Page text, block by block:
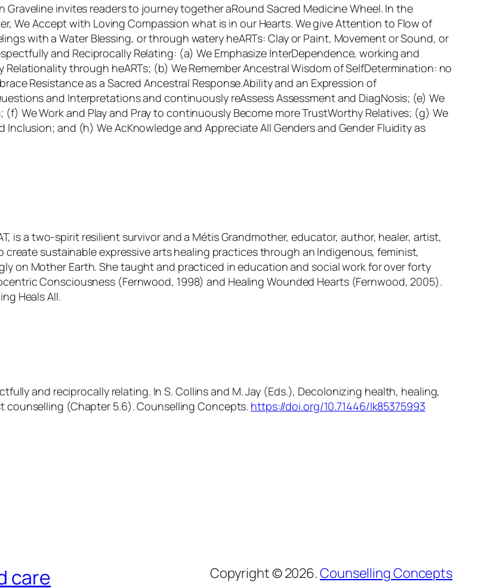
invites readers to journey together aRound Sacred Medicine Wheel. In the
We Accept with Loving Compassion what is in our Hearts. We give Attention to Flow of
with a Water Blessing, or through watery heARTs: Clay or Paint, Movement or Sound, or
and Reciprocally Relating: (a) We Emphasize InterDependence, working and
through heARTs; (b) We Remember Ancestral Wisdom of SelfDetermination: no
Resistance as a Sacred Ancestral Response.Ability and an Expression of
and Interpretations and continuously reAssess Assessment and DiagNosis; (e) We
We Work and Play and Pray to continuously Become more TrustWorthy Relatives; (g) We
and (h) We AcKnowledge and Appreciate All Genders and Gender Fluidity as
is a two-spirit resilient survivor and a Métis Grandmother, educator, author, healer, artist,
create sustainable expressive arts healing practices through an Indigenous, feminist,
on Mother Earth. She taught and practiced in education and social work for over forty
Consciousness (Fernwood, 1998) and Healing Wounded Hearts(Fernwood, 2005).
Heals All.
and reciprocally relating. In S. Collins and M. Jay (Eds.), Decolonizing health, healing,
counselling (Chapter 5.6). Counselling Concepts. https://doi.org/10.71446/lk85375993
care Copyright © 2026.Counselling Concepts